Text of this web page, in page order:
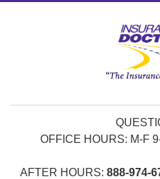
OFFICE HOURS: M-F
AFTER HOURS: 888-974-